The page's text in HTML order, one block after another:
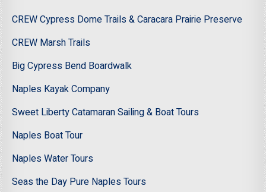
CREW Cypress Dome Trails & Caracara Prairie Preserve
CREW Marsh Trails
Big Cypress Bend Boardwalk
Naples Kayak Company
Sweet Liberty Catamaran Sailing & Boat Tours
Naples Boat Tour
Naples Water Tours
Seas the Day Pure Naples Tours